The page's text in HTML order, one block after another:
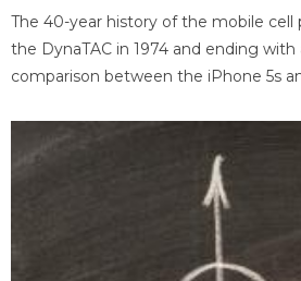
The 40-year history of the mobile cell
the DynaTAC in 1974 and ending with
comparison between the iPhone 5s